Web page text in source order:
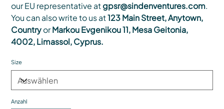
our EU representative atgpsr@sindenventures.com.
You can also write to us at123 Main Street, Anytown,
CountryorMarkou Evgenikou 11, Mesa Geitonia,
4002, Limassol, Cyprus.
Size
Anzahl